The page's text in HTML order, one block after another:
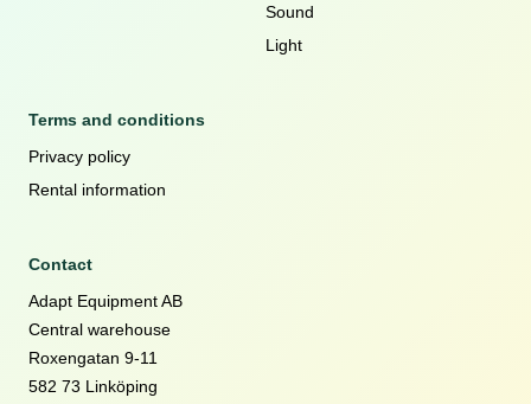
Sound
Light
Terms and conditions
Privacy policy
Rental information
Contact
Adapt Equipment AB
Central warehouse
Roxengatan 9-11
582 73 Linköping